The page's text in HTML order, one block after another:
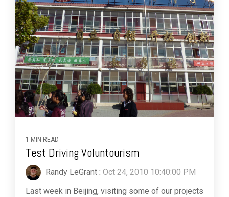
1 MIN READ
Test Driving Voluntourism
Randy LeGrant : Oct 24, 2010 10:40:00 PM
Last week in Beijing, visiting some of our projects